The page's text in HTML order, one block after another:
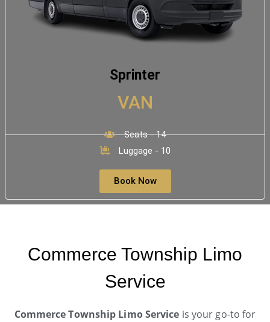
Sprinter
VAN
Seats - 14
Luggage - 10
Book Now
Commerce Township Limo
Service
Commerce Township Limo Service is your go-to for